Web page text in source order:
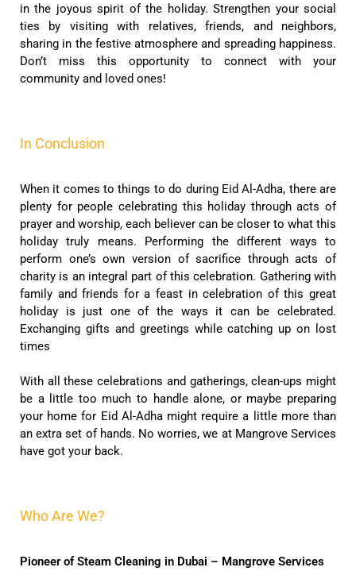
in the joyous spirit of the holiday. Strengthen your social
ties by visiting with relatives, friends, and neighbors,
sharing in the festive atmosphere and spreading happiness.
Don’t miss this opportunity to connect with your
community and loved ones!
In Conclusion
When it comes to things to do during Eid Al-Adha, there are
plenty for people celebrating this holiday through acts of
prayer and worship, each believer can be closer to what this
holiday truly means. Performing the different ways to
perform one’s own version of sacrifice through acts of
charity is an integral part of this celebration. Gathering with
family and friends for a feast in celebration of this great
holiday is just one of the ways it can be celebrated.
Exchanging gifts and greetings while catching up on lost
times
With all these celebrations and gatherings, clean-ups might
be a little too much to handle alone, or maybe preparing
your home for Eid Al-Adha might require a little more than
an extra set of hands. No worries, we at Mangrove Services
have got your back.
Who Are We?
Pioneer of Steam Cleaning in Dubai – Mangrove Services